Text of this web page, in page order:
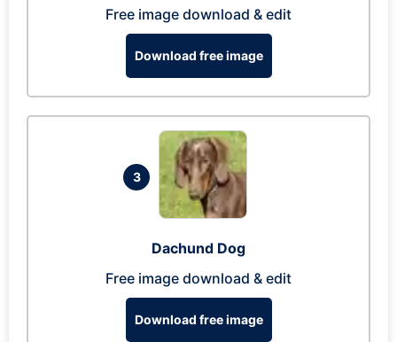
Free image download & edit
Download free image
3
Dachund Dog
Free image download & edit
Download free image